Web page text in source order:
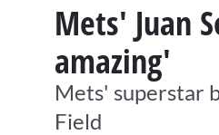
Mets' Juan
amazing'
Mets' superstar
Field